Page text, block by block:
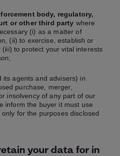
body, regulatory,
or other third party where
(i) as a matter of
(ii) to exercise, establish or
to protect your vital interests
agents and advisers) in
purchase, merger,
insolvency of any part of our
inform the buyer it must use
for the purposes disclosed
your data for in